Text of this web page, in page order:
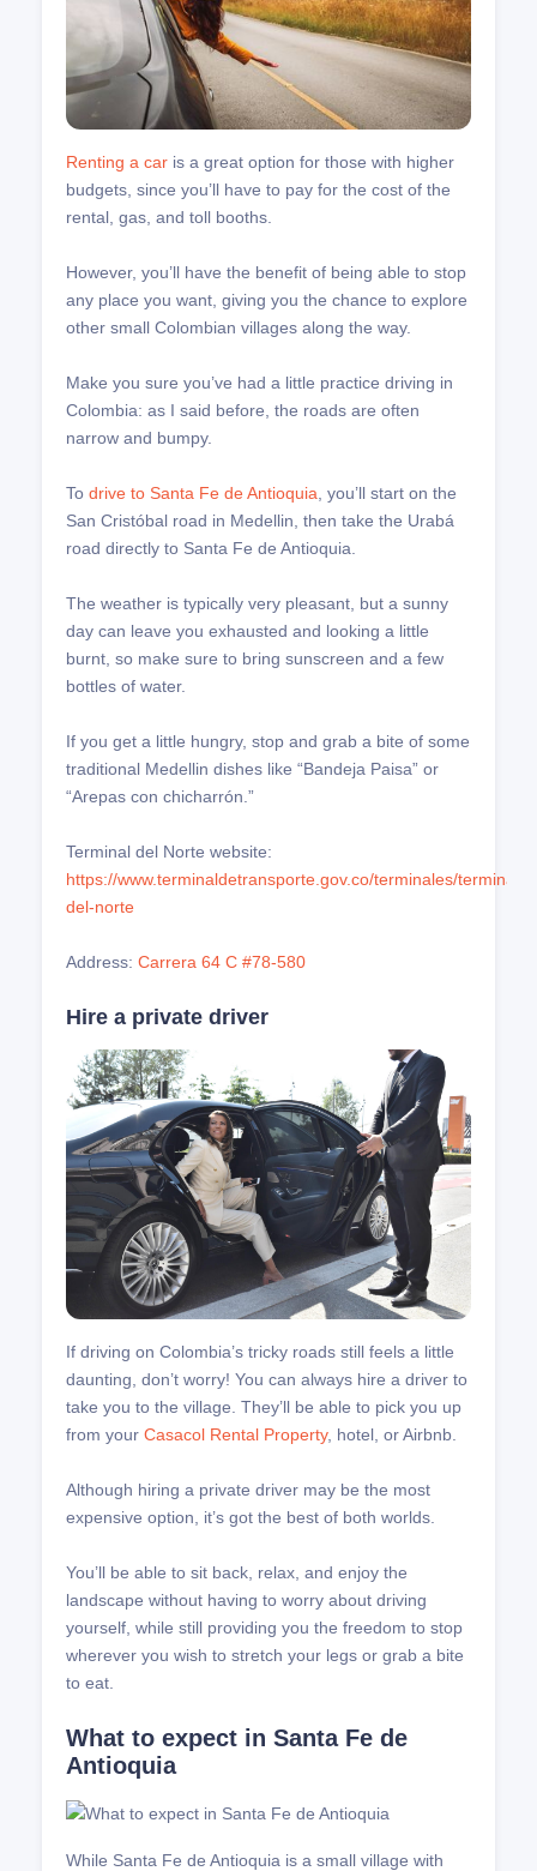
Renting a car is a great option for those with higher
budgets, since you’ll have to pay for the cost of the
rental, gas, and toll booths.
However, you’ll have the benefit of being able to stop
any place you want, giving you the chance to explore
other small Colombian villages along the way.
Make you sure you’ve had a little practice driving in
Colombia: as I said before, the roads are often
narrow and bumpy.
To drive to Santa Fe de Antioquia , you’ll start on the
San Cristóbal road in Medellin, then take the Urabá
road directly to Santa Fe de Antioquia.
The weather is typically very pleasant, but a sunny
day can leave you exhausted and looking a little
burnt, so make sure to bring sunscreen and a few
bottles of water.
If you get a little hungry, stop and grab a bite of some
traditional Medellin dishes like “Bandeja Paisa” or
“Arepas con chicharrón.”
Terminal del Norte website:
https://www.terminaldetransporte.gov.co/terminales/terminal-
del-norte
Address: Carrera 64 C #78-580
Hire a private driver
If driving on Colombia’s tricky roads still feels a little
daunting, don’t worry! You can always hire a driver to
take you to the village. They’ll be able to pick you up
from your Casacol Rental Property, hotel, or Airbnb.
Although hiring a private driver may be the most
expensive option, it’s got the best of both worlds.
You’ll be able to sit back, relax, and enjoy the
landscape without having to worry about driving
yourself, while still providing you the freedom to stop
wherever you wish to stretch your legs or grab a bite
to eat.
What to expect in Santa Fe de
Antioquia
While Santa Fe de Antioquia is a small village with